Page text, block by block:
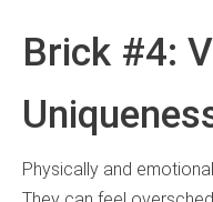
Brick #4:
Physically and